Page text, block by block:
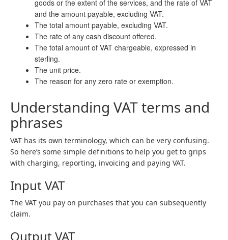
goods or the extent of the services, and the rate of VAT
and the amount payable, excluding VAT.
The total amount payable, excluding VAT.
The rate of any cash discount offered.
The total amount of VAT chargeable, expressed in
sterling.
The unit price.
The reason for any zero rate or exemption.
Understanding VAT terms and
phrases
VAT has its own terminology, which can be very confusing.
So here’s some simple definitions to help you get to grips
with charging, reporting, invoicing and paying VAT.
Input VAT
The VAT you pay on purchases that you can subsequently
claim.
Output VAT